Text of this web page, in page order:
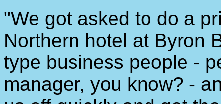
"We got asked to do a
Northern hotel at Byron
type business people -
manager, you know? -